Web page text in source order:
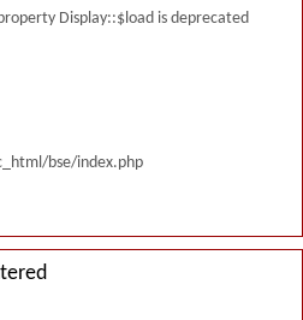
Display::$load is deprecated
bse/index.php